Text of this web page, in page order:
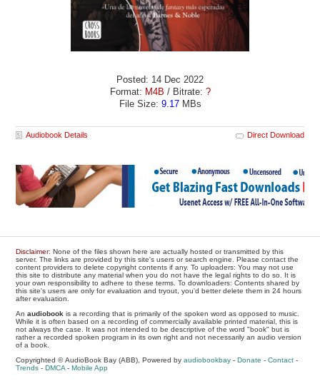
Posted: 14 Dec 2022
Format: M4B / Bitrate: ?
File Size: 9.17MBs
Audiobook Details Direct Download
Disclaimer: None of the files shown here are actually hosted or transmitted by this
server. The links are provided by this site's users or search engine. Please contact the
content providers to delete copyright contents if any. To uploaders: You may not use
this site to distribute any material when you do not have the legal rights to do so. It is
your own responsibility to adhere to these terms. To downloaders: Contents shared by
this site's users are only for evaluation and tryout, you'd better delete them in 24 hours
after evaluation.
Anaudiobook is a recording that is primarily of the spoken word as opposed to music.
While it is often based on a recording of commercially available printed material, this is
not always the case. It was not intended to be descriptive of the word "book" but is
rather a recorded spoken program in its own right and not necessarily an audio version
of a book.
Copyrighted © AudioBook Bay (ABB), Powered byaudiobookbay -Donate -Contact -
Trends -DMCA -Mobile App